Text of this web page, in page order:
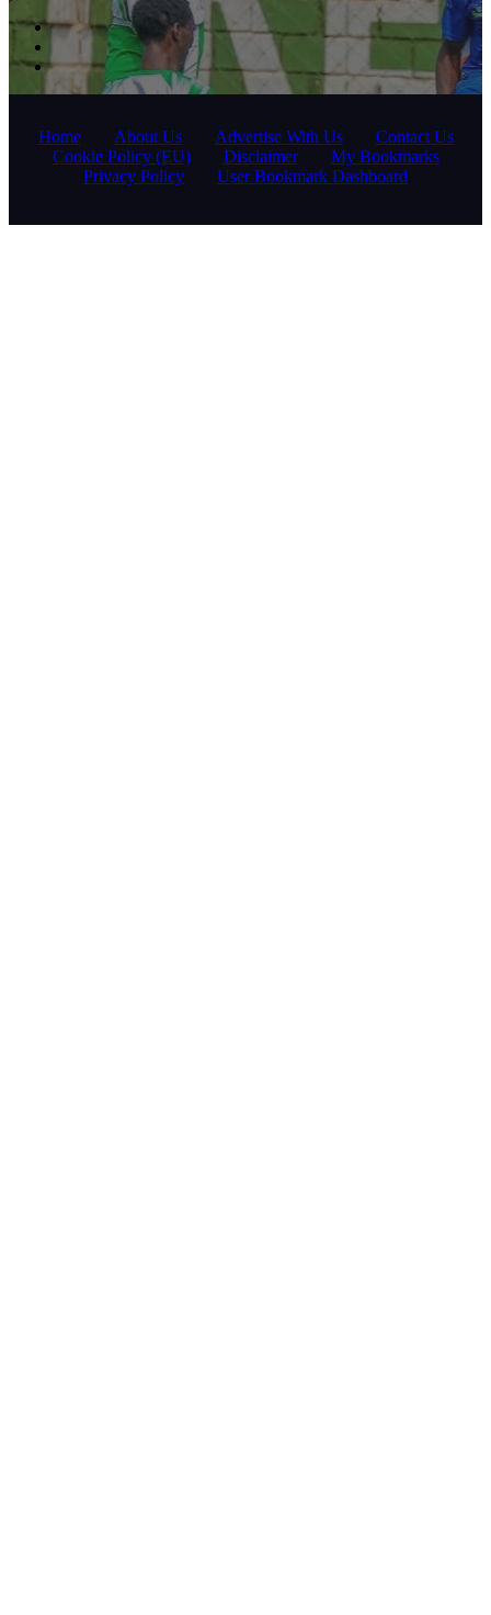
Home About Us Advertise With Us
Contact Us
Cookie Policy (EU)
Disclaimer
My Bookmarks
Privacy Policy
User Bookmark Dashboard